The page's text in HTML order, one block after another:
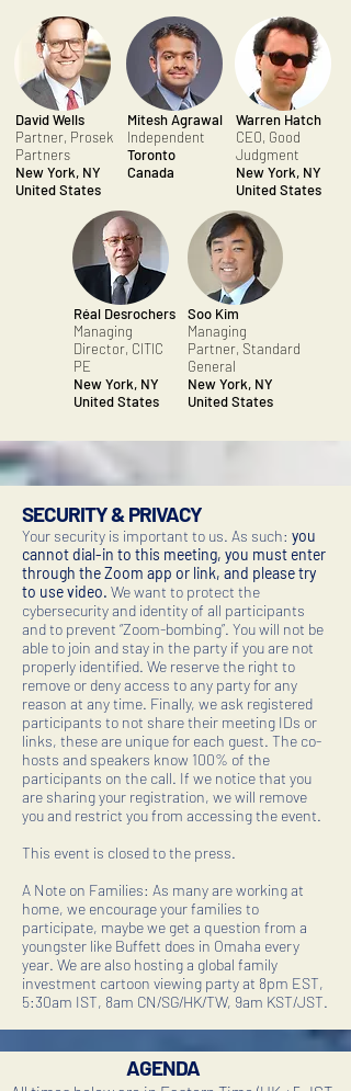
David Wells
Partner, Prosek
Partners
New York, NY
United States
Mitesh Agrawal
Independent
Toronto
Canada
Warren Hatch
CEO, Good
Judgment
New York, NY
United States
Réal Desrochers
Managing
Director, CITIC
PE
New York, NY
United States
Soo Kim
Managing
Partner, Standard
General
New York, NY
United States
SECURITY & PRIVACY
Your security is important to us. As such: you
cannot dial-in to this meeting, you must enter
through the Zoom app or link, and please try
to use video. We want to protect the
cybersecurity and identity of all participants
and to prevent “Zoom-bombing”. You will not be
able to join and stay in the party if you are not
properly identified. We reserve the right to
remove or deny access to any party for any
reason at any time. Finally, we ask registered
participants to not share their meeting IDs or
links, these are unique for each guest. The co-
hosts and speakers know 100% of the
participants on the call. If we notice that you
are sharing your registration, we will remove
you and restrict you from accessing the event.
This event is closed to the press.
A Note on Families: As many are working at
home, we encourage your families to
participate, maybe we get a question from a
youngster like Buffett does in Omaha every
year. We are also hosting a global family
investment cartoon viewing party at 8pm EST,
5:30am IST, 8am CN/SG/HK/TW, 9am KST/JST.
AGENDA